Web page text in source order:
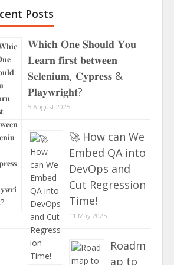
Posts
𝐖𝐡𝐢𝐜𝐡 𝐎𝐧𝐞 𝐒𝐡𝐨𝐮𝐥𝐝 𝐘𝐨𝐮
𝐋𝐞𝐚𝐫𝐧 𝐟𝐢𝐫𝐬𝐭 𝐛𝐞𝐭𝐰𝐞𝐞𝐧
𝐒𝐞𝐥𝐞𝐧𝐢𝐮𝐦, 𝐂𝐲𝐩𝐫𝐞𝐬𝐬 &
𝐏𝐥𝐚𝐲𝐰𝐫𝐢𝐠𝐡𝐭?
5 August 2025
🚀 How can We
Embed QA into
DevOps and
Cut Regression
Time!
11 May 2025
Roadm
ap to